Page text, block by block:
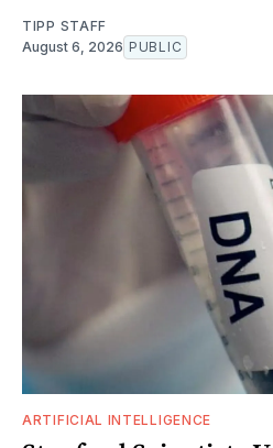
TIPP STAFF
August 6, 2026 PUBLIC
ARTIFICIAL INTELLIGENCE